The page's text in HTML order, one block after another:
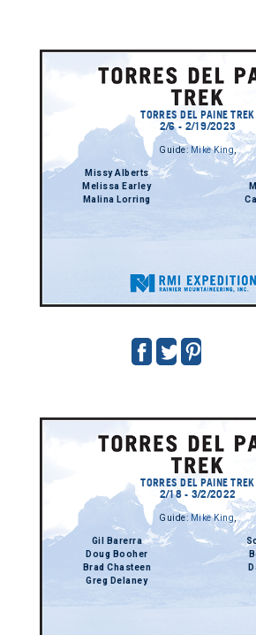
TORRES DEL PAINE TREK
2/6 - 2/19/2023
Guide: Mike King,
Missy Alberts
Melissa Earley
Malina Lorring
TORRES DEL PAINE TREK
2/18 - 3/2/2022
Guide: Mike King,
Gil Barerra
Doug Booher
Brad Chasteen
Greg Delaney